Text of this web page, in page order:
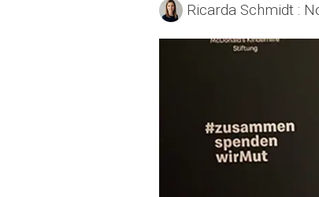
Ricarda Schmidt :